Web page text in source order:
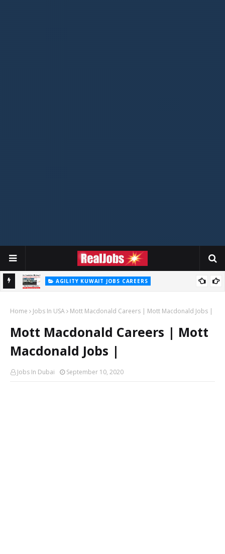
AGILITY KUWAIT JOBS CAREERS
Home Jobs In USA Mott Macdonald Careers | Mott Macdonald Jobs |
Mott Macdonald Careers | Mott
Macdonald Jobs |
Jobs In Dubai September 10, 2020